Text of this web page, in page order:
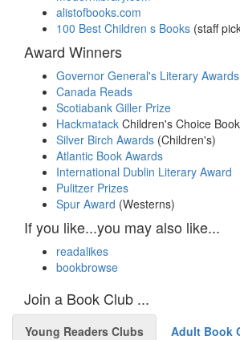
alistofbooks.com
100 Best Children s Books (staff
Award Winners
Governor General's Literary Awards
Canada Reads
Scotiabank Giller Prize
Hackmatack Children's Choice
Silver Birch Awards (Children's)
Atlantic Book Awards
International Dublin Literary Award
Pulitzer Prizes
Spur Award (Westerns)
If you like...you may also like...
readalikes
bookbrowse
Join a Book Club ...
Young Readers Clubs Adult Book